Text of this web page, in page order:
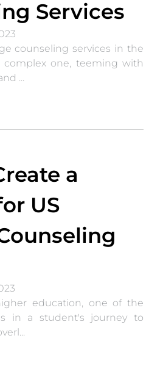
Services
counseling services in the
complex one, teeming with
...
a
US
education, one of the
in a student's journey to